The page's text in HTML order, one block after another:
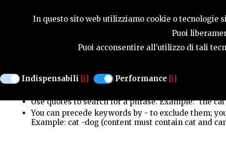
In questo sito web utilizziamo cookie o tecnologie
Puoi
Puoi acconsentire all’utilizzo di tali
Indispensabili [i] Performance [i]
SEASONS
Search looks for exact, case-insensitive
You can use upper-case AND to require all words,
Use quotes to search for a phrase. Example: "the
You can precede keywords by - to exclude them;
Example: cat -dog (content must contain cat and